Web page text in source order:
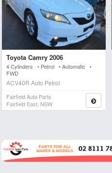
Toyota Camry 2006
4 Cylinders • Petrol • Automatic •
FWD
ACV40R Auto Petrol
Fairfield Auto Parts
Fairfield East, NSW